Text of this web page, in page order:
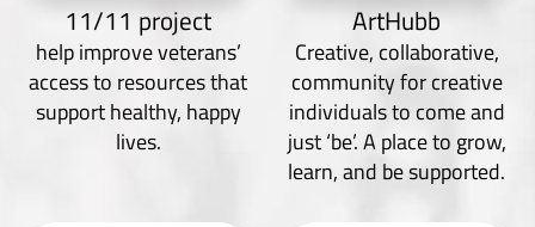
11/11 project
help improve veterans’
access to resources that
support healthy, happy
lives.
ArtHubb
Creative, collaborative,
community for creative
individuals to come and
just ‘be’. A place to grow,
learn, and be supported.